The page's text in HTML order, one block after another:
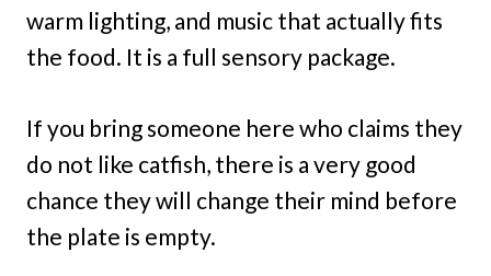
warm lighting, and music that actually fits
the food. It is a full sensory package.
If you bring someone here who claims they
do not like catfish, there is a very good
chance they will change their mind before
the plate is empty.